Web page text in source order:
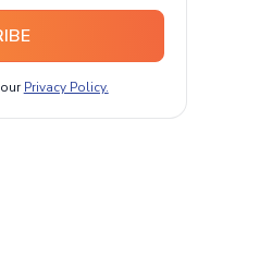
Privacy Policy.